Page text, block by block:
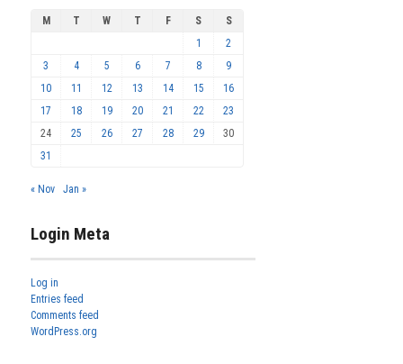
M T W T F S
S
1
2
3
4 5 6 7 8
9
10
11 12 13 14 15
16
17
18 19 20 21 22
23
24
25 26 27 28 29
30
31
« Nov Jan »
Login Meta
Log in
Entries feed
Comments feed
WordPress.org